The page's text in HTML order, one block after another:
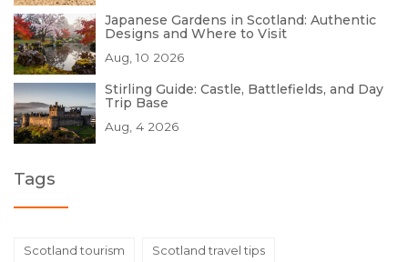
Japanese Gardens in Scotland: Authentic
Designs and Where to Visit
Aug, 10 2026
Stirling Guide: Castle, Battlefields, and Day
Trip Base
Aug, 4 2026
Tags
Scotland tourism Scotland travel tips